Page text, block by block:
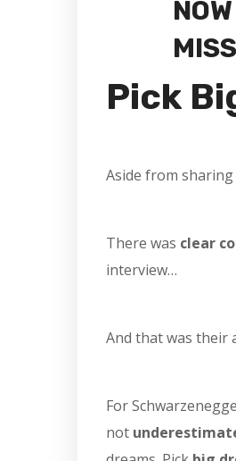
Pick
Aside from sharing
There was clear
interview…
And that was their
For
not